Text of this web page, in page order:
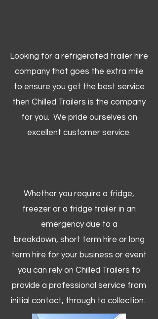
Looking for a refrigerated trailer hire
company that goes the extra mile
to ensure you get the best service
then Chilled Trailers is the company
for you. We pride ourselves on
excellent customer service.
Whether you require a fridge,
freezer or a fridge trailer in an
emergency due to a
breakdown, short term hire or long
term hire for your business or event
you can rely on Chilled Trailers to
provide a professional service from
initial contact, through to collection. ​